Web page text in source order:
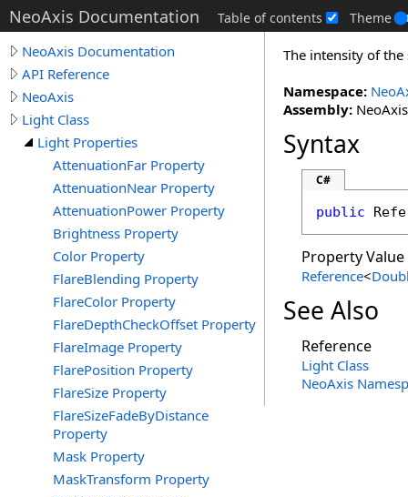
NeoAxis Documentation Table of contents Theme
NeoAxis Documentation
API Reference
NeoAxis
Light Class
Light Properties
AttenuationFar Property
AttenuationNear Property
AttenuationPower Property
Brightness Property
Color Property
FlareBlending Property
FlareColor Property
FlareDepthCheckOffset Property
FlareImage Property
FlarePosition Property
FlareSize Property
FlareSizeFadeByDistance
Property
Mask Property
MaskTransform Property
The intensity of the
Namespace:
Assembly:
Syntax
C#
public
Property Value
Reference<
See Also
Reference
Light Class
NeoAxis